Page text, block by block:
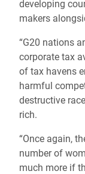
developing
makers
“G20 nations
corporate tax
of tax havens
harmful
destructive
rich.
“Once again,
number of
much more if